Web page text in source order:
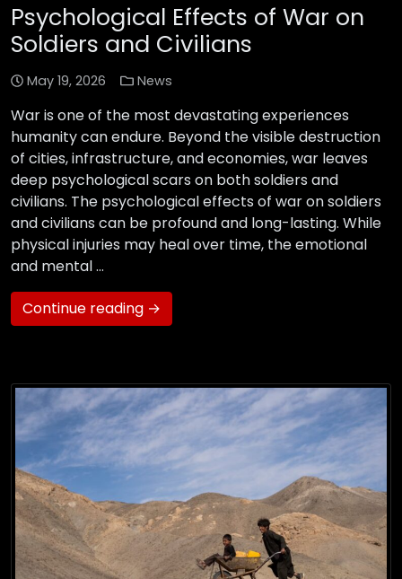
Psychological Effects of War on
Soldiers and Civilians
May 19, 2026 News
War is one of the most devastating experiences
humanity can endure. Beyond the visible destruction
of cities, infrastructure, and economies, war leaves
deep psychological scars on both soldiers and
civilians. The psychological effects of war on soldiers
and civilians can be profound and long-lasting. While
physical injuries may heal over time, the emotional
and mental …
Continue reading →